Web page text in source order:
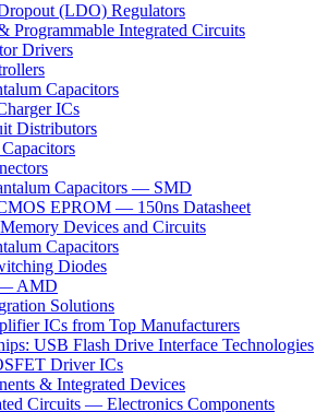
(LDO) Regulators
Programmable Integrated Circuits
Drivers
Capacitors
ICs
Distributors
Capacitors — SMD
EPROM — 150ns Datasheet
Devices and Circuits
Capacitors
Diodes
AMD
Solutions
ICs from Top Manufacturers
USB Flash Drive Interface Technologies
Driver ICs
& Integrated Devices
Circuits — Electronics Components